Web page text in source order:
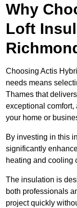
Why
Loft
Choosing Actis
needs means
Thames that
exceptional comfort,
your home or
By investing in this
significantly
heating and cooling
The insulation is
both professionals
project quickly